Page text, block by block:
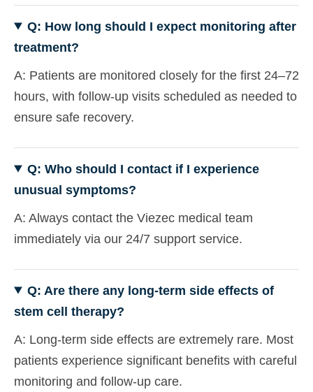
Q: How long should I expect monitoring after
treatment?
A: Patients are monitored closely for the first 24–72
hours, with follow-up visits scheduled as needed to
ensure safe recovery.
Q: Who should I contact if I experience
unusual symptoms?
A: Always contact the Viezec medical team
immediately via our 24/7 support service.
Q: Are there any long-term side effects of
stem cell therapy?
A: Long-term side effects are extremely rare. Most
patients experience significant benefits with careful
monitoring and follow-up care.